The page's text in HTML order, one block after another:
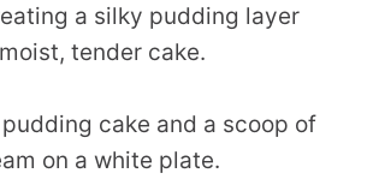
a silky pudding layer
tender cake.